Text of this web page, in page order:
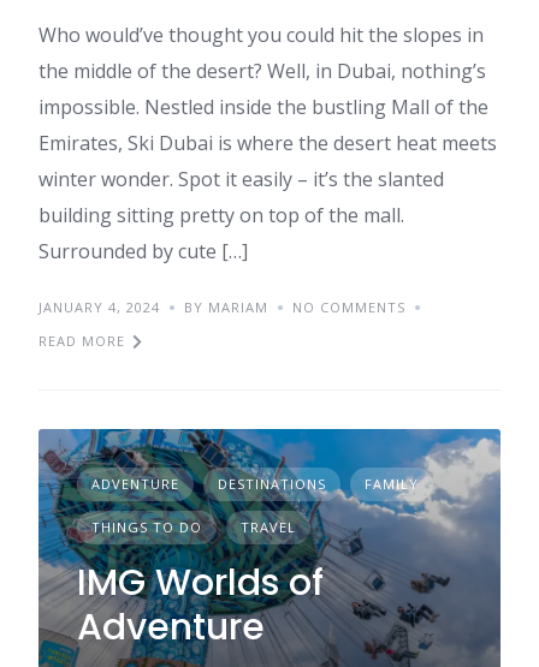
Who would’ve thought you could hit the slopes in
the middle of the desert? Well, in Dubai, nothing’s
impossible. Nestled inside the bustling Mall of the
Emirates, Ski Dubai is where the desert heat meets
winter wonder. Spot it easily – it’s the slanted
building sitting pretty on top of the mall.
Surrounded by cute […]
JANUARY 4, 2024 BY MARIAM
NO COMMENTS
READ MORE
ADVENTURE DESTINATIONS FAMILY
THINGS TO DO TRAVEL
IMG Worlds of
Adventure